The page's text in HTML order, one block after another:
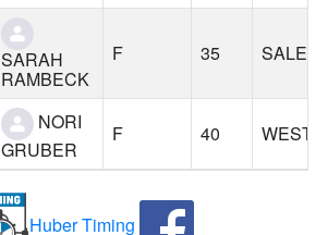
SARAH
RAMBECK
F 35 SALEM
NORI
GRUBER
F 40 WEST
Huber Timing